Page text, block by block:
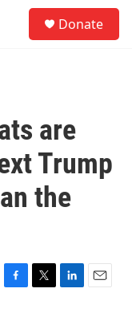
Donate
are
Trump
the
F
T
L
E